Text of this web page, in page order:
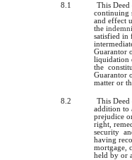
8.1
This
continuing
and effect
the
satisfied in
Guarantor
liquidation
the
Guarantor
matter or
8.2
This
addition to
prejudice
right,
security
having
mortgage,
held by or